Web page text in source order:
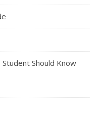
Should Know